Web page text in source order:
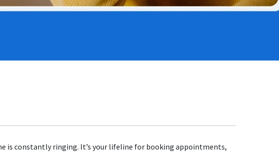
is constantly ringing. It’s your lifeline for booking appointments,